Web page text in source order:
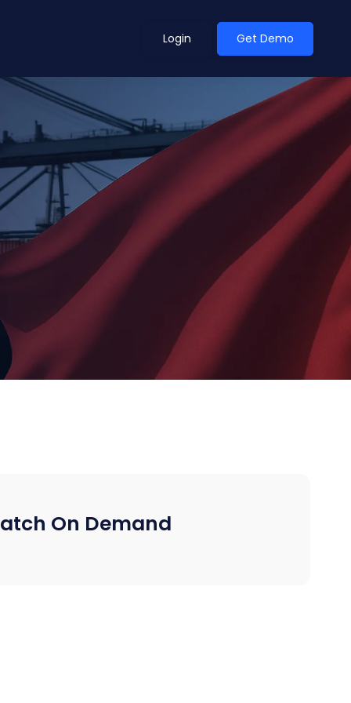
Outlook
Shifted in H1. Find Out
Why Xeneta
Discover what makes Xeneta different.
Read more
Login Get Demo
On Demand